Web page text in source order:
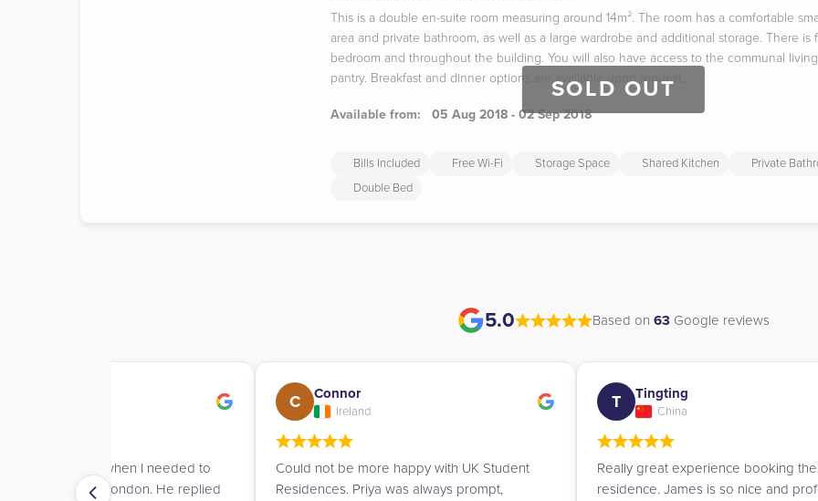
SOLD OUT
This is a double en-suite room measuring around 14m². The room has a comfortable
area and private bathroom, as well as a large wardrobe and additional storage. There is
bedroom and throughout the building. You will also have access to the communal
pantry. Breakfast and dinner options are available upon request.
Available from: 05 Aug 2018 - 02 Sep 2018
Bills Included Free Wi-Fi Storage Space Shared Kitchen
Private
Double Bed
5.0 Based on 63 Google reviews
He replied
Ireland
Could not be more happy with UK Student
Residences. Priya was always prompt,
Tingting
China
Really great experience booking the
residence. James is so nice and professional!
Very
and